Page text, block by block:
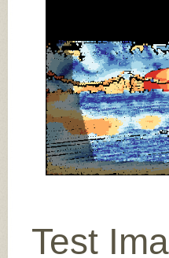
Test